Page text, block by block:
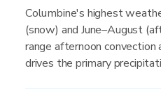
Columbine's highest
(snow) and June–August
range afternoon
drives the primary